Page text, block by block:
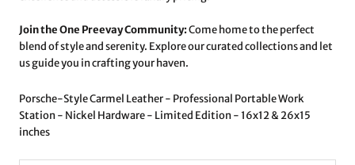
Join the One Preevay Community:Come home to the perfect
blend of style and serenity. Explore our curated collections and let
us guide you in crafting your haven.
Porsche-Style Carmel Leather - Professional Portable Work
Station - Nickel Hardware - Limited Edition - 16x12 & 26x15
inches